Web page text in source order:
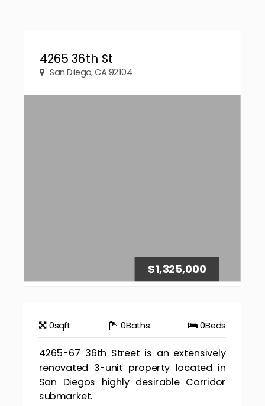
4265 36th St
San Diego, CA 92104
$1,325,000
0sqft 0Baths 0Beds
4265-67 36th Street is an extensively
renovated 3-unit property located in
San Diegos highly desirable Corridor
submarket.